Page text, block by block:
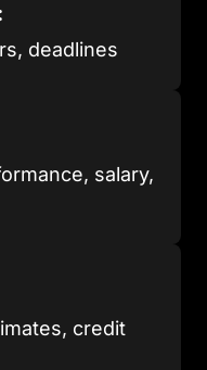
deadlines
salary,
credit